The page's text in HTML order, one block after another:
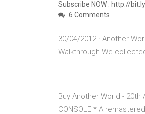
Subscribe NOW : http://
6 Comments
30/04/2012 · Another
Walkthrough We
Buy Another World - 20th
CONSOLE * A